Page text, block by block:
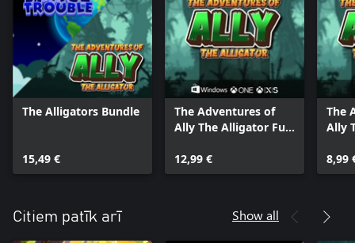
The Alligators Bundle
15,49 €
The Adventures of
Ally The Alligator Full
12,99 €
The
Ally
8,99
Citiem patīk arī Show all